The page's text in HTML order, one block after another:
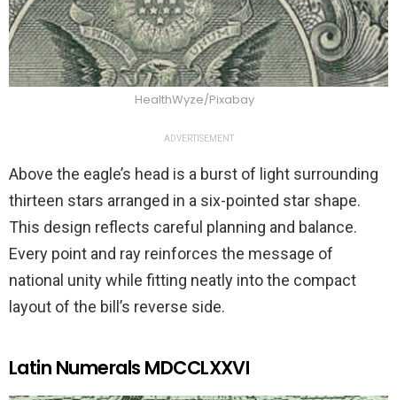
HealthWyze/Pixabay
ADVERTISEMENT
Above the eagle’s head is a burst of light surrounding
thirteen stars arranged in a six-pointed star shape.
This design reflects careful planning and balance.
Every point and ray reinforces the message of
national unity while fitting neatly into the compact
layout of the bill’s reverse side.
Latin Numerals MDCCLXXVI